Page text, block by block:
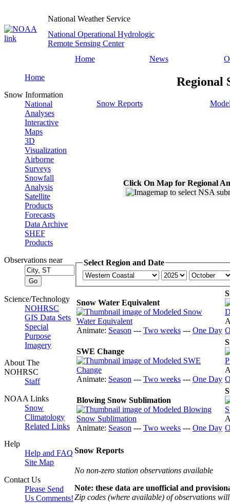
National Weather Service
National Operational Hydrologic
Remote Sensing Center
Home
News
Home
Snow Information
National
Analyses
Interactive
Maps
3D
Visualization
Airborne
Surveys
Snowfall
Analysis
Satellite
Products
Forecasts
Data Archive
SHEF
Products
Observations near
Science/Technology
NOHRSC
GIS Data Sets
Special
Purpose
Imagery
About The
NOHRSC
Staff
NOAA Links
Snow
Climatology
Related Links
Help
Help and FAQ
Site Map
Contact Us
Please Send
Us Comments!
Regional
Snow Reports
Click On Map for Regional
Select Region and Date
Snow Water Equivalent
Animate: Season --- Two weeks --- One Day
SWE Change
Animate: Season --- Two weeks --- One Day
Blowing Snow Sublimation
Animate: Season --- Two weeks --- One Day
Snow Reports
No non-zero station observations available
Note: these data are unofficial and
Zip codes (where available) of observations